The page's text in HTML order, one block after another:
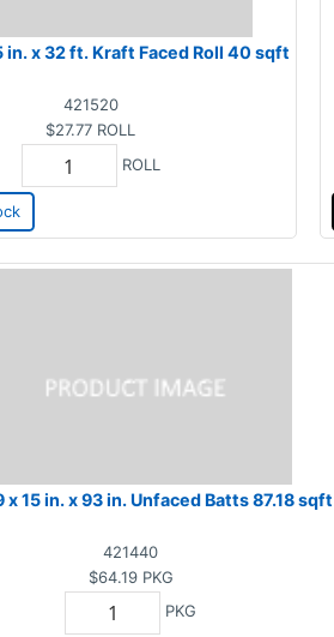
in. x 32 ft. Kraft Faced Roll 40 sqft
421520
$27.77 ROLL
ROLL
x 15 in. x 93 in. Unfaced Batts 87.18 sqft
421440
$64.19 PKG
PKG